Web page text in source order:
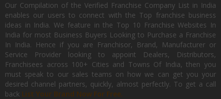
Our Compilation of the Verified Franchise Company List in India
enables our users to connect with the Top franchise business
ideas in India. We feature in the Top 10 Franchise Websites In
India for most Business Buyers Looking to Purchase a Franchise
In India. Hence if you are Franchisor, Brand, Manufacturer or
Service Provider looking to appoint Dealers, Distributors,
Franchisees across 100+ Cities and Towns Of India, then you
must speak to our sales teams on how we can get you your
desired channel partners, quickly, almost perfectly. To get a call
back List Your Brand Now For Free.